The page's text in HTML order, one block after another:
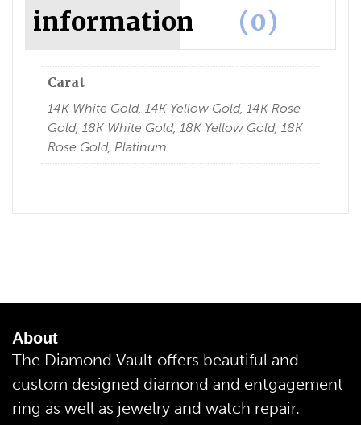
information
(0)
Carat
14K White Gold, 14K Yellow Gold, 14K Rose
Gold, 18K White Gold, 18K Yellow Gold, 18K
Rose Gold, Platinum
About
The Diamond Vault offers beautiful and
custom designed diamond and entgagement
ring as well as jewelry and watch repair.